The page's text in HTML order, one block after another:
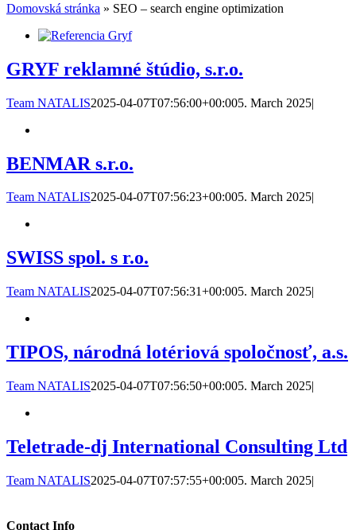
Domovská stránka » SEO – search engine optimization
GRYF reklamné štúdio, s.r.o.
Team NATALIS2025-04-07T07:56:00+00:005. March 2025|
BENMAR s.r.o.
Team NATALIS2025-04-07T07:56:23+00:005. March 2025|
SWISS spol. s r.o.
Team NATALIS2025-04-07T07:56:31+00:005. March 2025|
TIPOS, národná lotériová spoločnosť, a.s.
Team NATALIS2025-04-07T07:56:50+00:005. March 2025|
Teletrade-dj International Consulting Ltd
Team NATALIS2025-04-07T07:57:55+00:005. March 2025|
Contact Info